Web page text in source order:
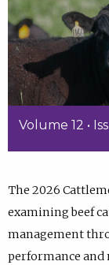
Volume 12 •
The 2026
examining beef
management
performance and